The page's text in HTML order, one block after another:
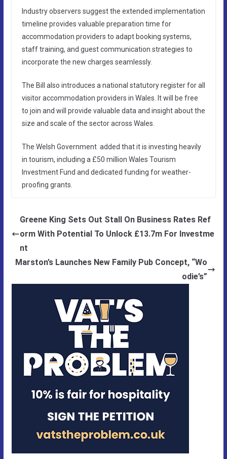
Industry observers suggest the extended implementation
timeline provides valuable preparation time for
accommodation providers to adapt booking systems,
staff training, and guest communication strategies to
incorporate the new charges seamlessly.
The Bill also introduces a national statutory register for all
visitor accommodation providers in Wales. It will be free
to join and will provide valuable data and insight about the
size and scale of the sector across Wales.
The Welsh Government added that it is investing heavily
in tourism, including a £50 million Wales Tourism
Investment Fund and dedicated funding for weather-
proofing grants.
Greene King Sets Out Stall On Business Rates Ref
orm With Potential To Unlock £13.7m For Investme
nt
Marston’s Launches New Family Pub Concept, “Wo
odie’s”